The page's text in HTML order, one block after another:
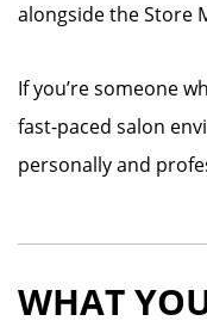
alongside the Store
If you’re someone
fast-paced salon
personally and
WHAT